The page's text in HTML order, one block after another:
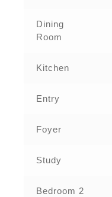
Dining
Room
Kitchen
Entry
Foyer
Study
Bedroom 2